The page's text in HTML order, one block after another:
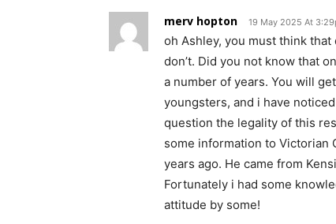
merv hopton 19 May 2025 At
oh Ashley, you must think
don’t. Did you not know that
a number of years. You will
youngsters, and i have
question the legality of this
some information to Victorian
years ago. He came from
Fortunately i had some
attitude by some!